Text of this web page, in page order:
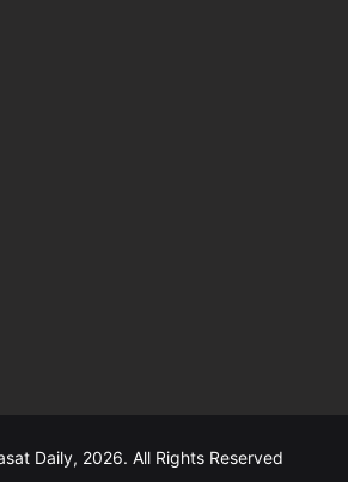
Daily, 2026. All Rights Reserved